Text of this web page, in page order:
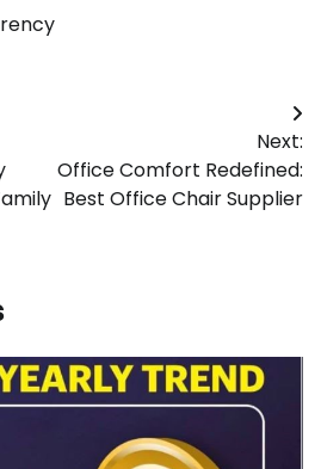
Next:
Office Comfort Redefined:
Best Office Chair Supplier